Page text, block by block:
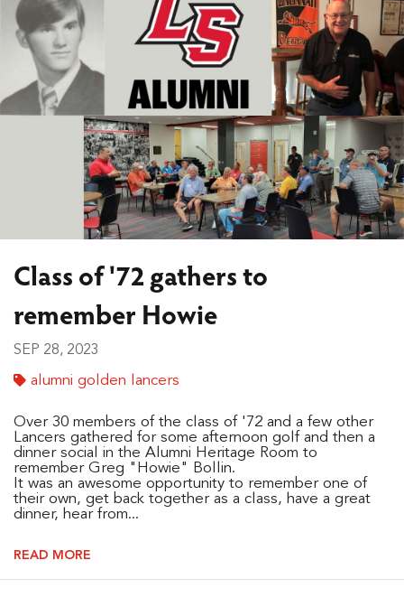
Class of '72 gathers to
remember Howie
SEP 28, 2023
alumni golden lancers
Over 30 members of the class of '72 and a few other
Lancers gathered for some afternoon golf and then a
dinner social in the Alumni Heritage Room to
remember Greg "Howie" Bollin.
It was an awesome opportunity to remember one of
their own, get back together as a class, have a great
dinner, hear from...
READ MORE